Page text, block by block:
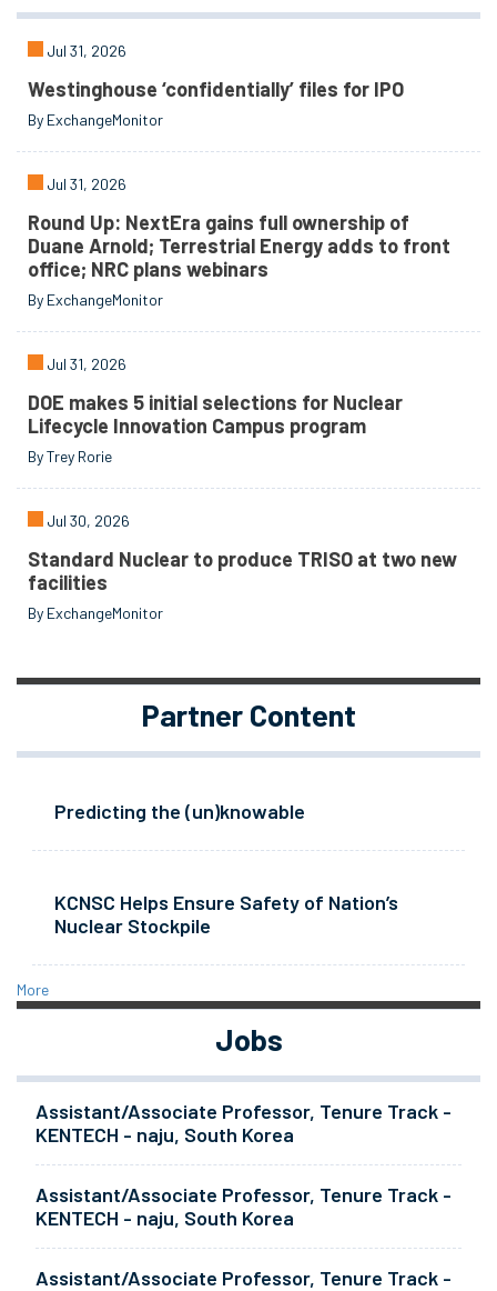
Jul 31, 2026
Westinghouse ‘confidentially’ files for IPO
By ExchangeMonitor
Jul 31, 2026
Round Up: NextEra gains full ownership of
Duane Arnold; Terrestrial Energy adds to front
office; NRC plans webinars
By ExchangeMonitor
Jul 31, 2026
DOE makes 5 initial selections for Nuclear
Lifecycle Innovation Campus program
By Trey Rorie
Jul 30, 2026
Standard Nuclear to produce TRISO at two new
facilities
By ExchangeMonitor
Partner Content
Predicting the (un)knowable
KCNSC Helps Ensure Safety of Nation’s
Nuclear Stockpile
More
Jobs
Assistant/Associate Professor, Tenure Track -
KENTECH - naju, South Korea
Assistant/Associate Professor, Tenure Track -
KENTECH - naju, South Korea
Assistant/Associate Professor, Tenure Track -